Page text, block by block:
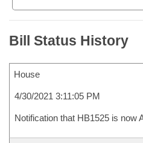
Bill Status History
House
4/30/2021 3:11:05 PM
Notification that HB1525 is now